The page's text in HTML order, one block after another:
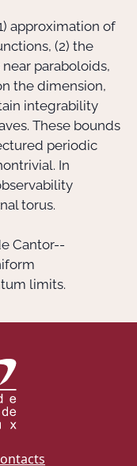
approximation of
(2) the
paraboloids,
the dimension,
integrability
These bounds
periodic
In
torus.
Cantor--
limits.